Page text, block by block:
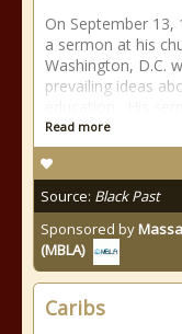
On September 13,
a sermon at his
Washington, D.C.
prevailing ideas
Read more
Source: Black Past
Sponsored by
(MBLA)
Caribs